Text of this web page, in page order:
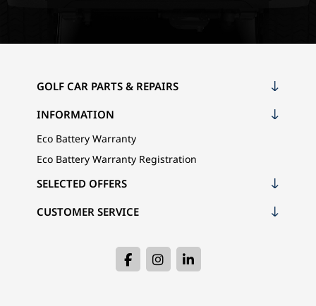
GOLF CAR PARTS & REPAIRS
INFORMATION
Eco Battery Warranty
Eco Battery Warranty Registration
CUSTOMER SERVICE
SELECTED OFFERS